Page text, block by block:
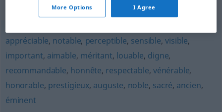
Synonyms for "estimable"
appréciable, notable, perceptible, sensible,visible,
important, aimable, méritant, louable, digne,
recommandable, honnête, respectable, vénérable,
honorable, prestigieux, auguste, noble, sacré, ancien,
éminent
More Options I Agree